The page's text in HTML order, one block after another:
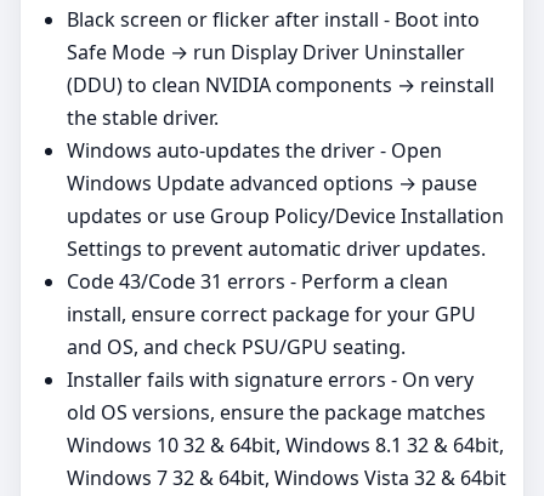
Black screen or flicker after install - Boot into
Safe Mode → run Display Driver Uninstaller
(DDU) to clean NVIDIA components → reinstall
the stable driver.
Windows auto‑updates the driver - Open
Windows Update advanced options → pause
updates or use Group Policy/Device Installation
Settings to prevent automatic driver updates.
Code 43/Code 31 errors - Perform a clean
install, ensure correct package for your GPU
and OS, and check PSU/GPU seating.
Installer fails with signature errors - On very
old OS versions, ensure the package matches
Windows 10 32 & 64bit, Windows 8.1 32 & 64bit,
Windows 7 32 & 64bit, Windows Vista 32 & 64bit